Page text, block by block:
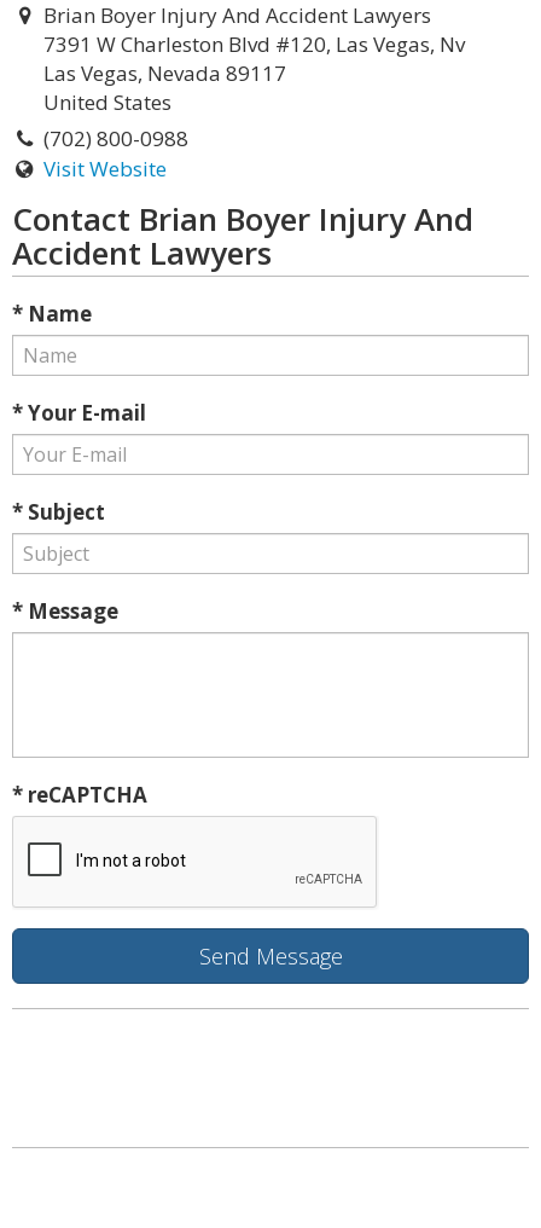
Brian Boyer Injury And Accident Lawyers
7391 W Charleston Blvd #120, Las Vegas, Nv
Las Vegas, Nevada 89117
United States
(702) 800-0988
Visit Website
Contact Brian Boyer Injury And
Accident Lawyers
* Name
* Your E-mail
* Subject
* Message
* reCAPTCHA